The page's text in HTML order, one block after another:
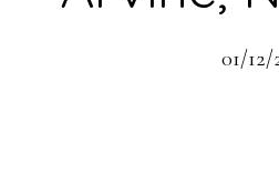
01/12/